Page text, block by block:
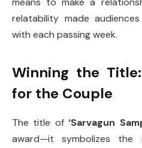
relatability made
with each passing week.
Winning the
for the Couple
The title of‘Sarvagun
award—it symbolizes